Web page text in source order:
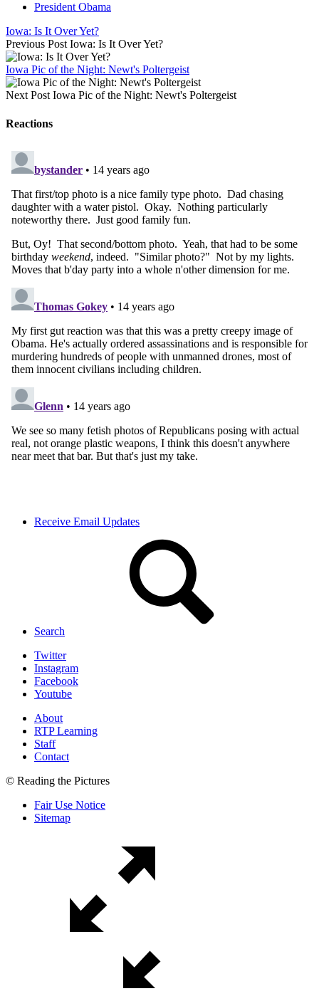
President Obama
Iowa: Is It Over Yet?
Previous Post Iowa: Is It Over Yet?
Iowa Pic of the Night: Newt's Poltergeist
Next Post Iowa Pic of the Night: Newt's Poltergeist
Reactions
Receive Email Updates
Search
Twitter
Instagram
Facebook
Youtube
About
RTP Learning
Staff
Contact
© Reading the Pictures
Fair Use Notice
Sitemap